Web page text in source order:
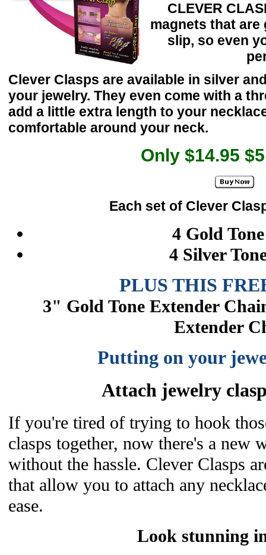
CLEVER
magnets that are
slip, so even
Clever Clasps are available in silver
your jewelry. They even come with a
add a little extra length to your
comfortable around your neck.
Only $14.95
Each set of Clever
4 Gold
4 Silver
PLUS THIS
3" Gold Tone Extender
Extender
Putting on your
Attach jewelry
If you're tired of trying to hook
clasps together, now there's a new
without the hassle. Clever Clasps
that allow you to attach any
ease.
Look stunning